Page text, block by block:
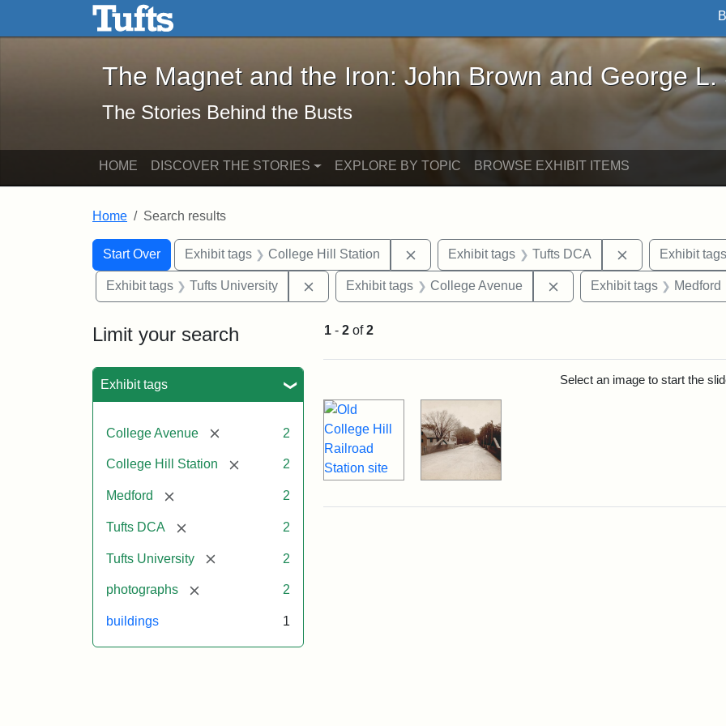
Skip to main content Skip to search
The Magnet and the Iron: John Brown and George L. Stearns - Online
The Magnet and the Iron: John Brown and George L.
The Stories Behind the Busts
HOME DISCOVER THE STORIES EXPLORE BY TOPIC BROWSE EXHIBIT ITEMS
Home Search results
Search
Search Constraints
Start Over
You searched for:Exhibit tags College Hill Station Remove constraint Exhibit tags: College Hill Station
Exhibit tags Tufts DCA RemoveExhibit tags
Exhibit tags Tufts University Remove constraint Exhibit tags: Tufts University
Exhibit tags College Avenue Remove constraint Exhibit
Exhibit tags Medford
Limit your search
Exhibit tags
College Avenue [remove] 2
College Hill Station [remove]2
Medford [remove] 2
Tufts DCA [remove] 2
Tufts University [remove] 2
photographs [remove] 2
buildings 1
1 - 2 of2
Select an image to start the